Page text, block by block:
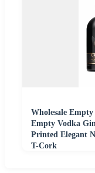
Wholesale
Empty Vodka
Printed Elegant
T-Cork